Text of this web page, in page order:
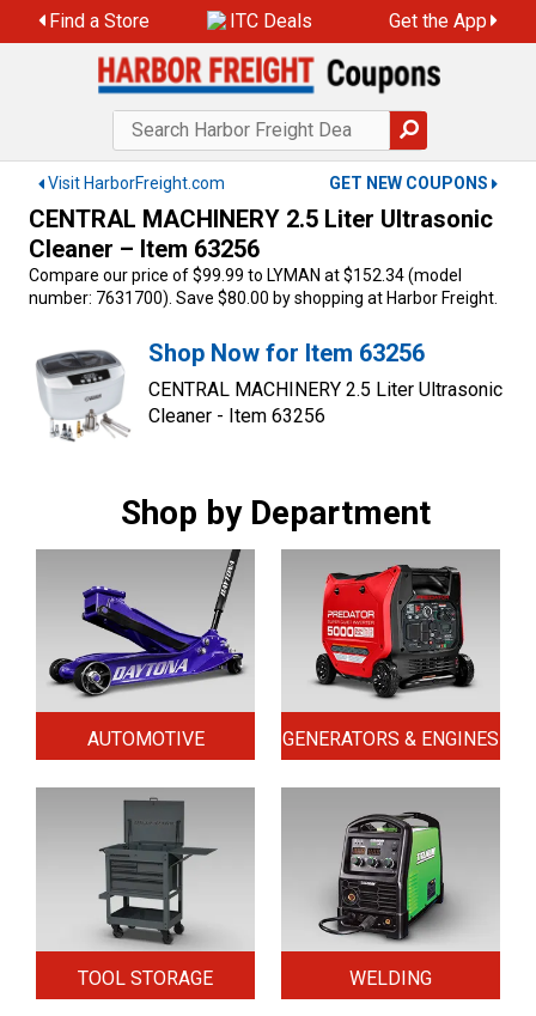
to
Find a Store ITC Deals Get the App
Visit HarborFreight.com GET NEW COUPONS
CENTRAL MACHINERY 2.5 Liter Ultrasonic
Cleaner – Item 63256
Compare our price of $99.99 to LYMAN at $152.34 (model
number: 7631700). Save $80.00 by shopping at Harbor Freight.
Shop Now for Item 63256
CENTRAL MACHINERY 2.5 Liter Ultrasonic
Cleaner - Item 63256
Shop by Department
AUTOMOTIVE GENERATORS & ENGINES
TOOL STORAGE WELDING